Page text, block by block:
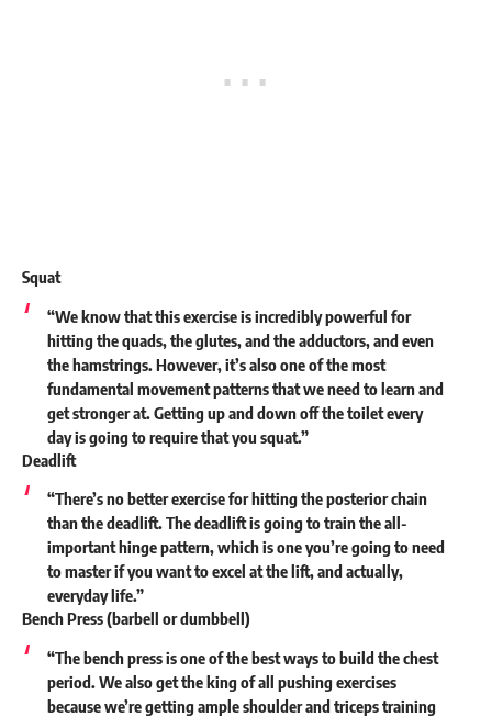
Squat
“We know that this exercise is incredibly powerful for
hitting the quads, the glutes, and the adductors, and even
the hamstrings. However, it’s also one of the most
fundamental movement patterns that we need to learn and
get stronger at. Getting up and down off the toilet every
day is going to require that you squat.”
Deadlift
“There’s no better exercise for hitting the posterior chain
than the deadlift. The deadlift is going to train the all-
important hinge pattern, which is one you’re going to need
to master if you want to excel at the lift, and actually,
everyday life.”
Bench Press (barbell or dumbbell)
“The bench press is one of the best ways to build the chest
period. We also get the king of all pushing exercises
because we’re getting ample shoulder and triceps training